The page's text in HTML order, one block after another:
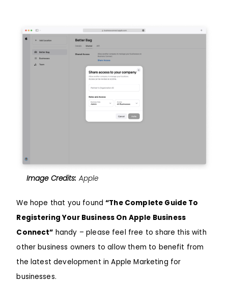
Image Credits: Apple
We hope that you found“The Complete Guide To
Registering Your Business On Apple Business
Connect” handy – please feel free to share this with
other business owners to allow them to benefit from
the latest development in Apple Marketing for
businesses.